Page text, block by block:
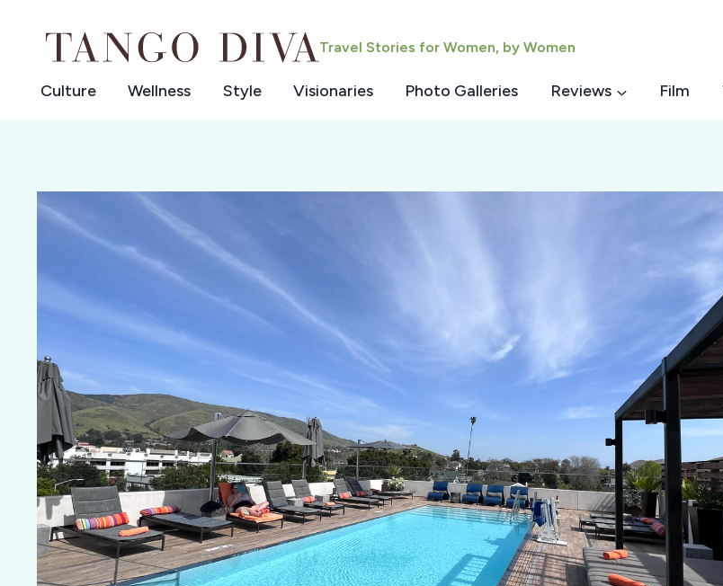
Travel Stories for Women, by Women
Culture Wellness Style Visionaries Photo Galleries Reviews Film